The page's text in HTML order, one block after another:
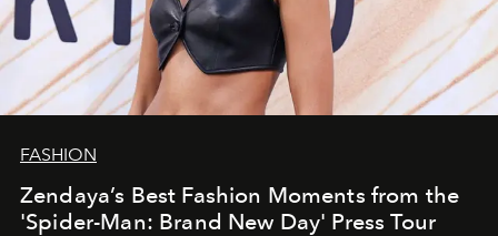
FASHION
Zendaya’s Best Fashion Moments from the
'Spider-Man: Brand New Day' Press Tour